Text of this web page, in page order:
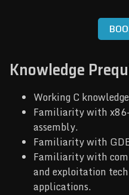
Knowledge
Working C
Familiarity with
assembly.
Familiarity with
Familiarity with
and exploitation
applications.